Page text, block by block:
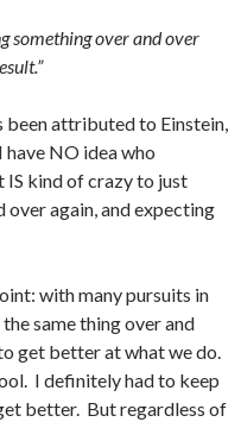
something over and over
been attributed to Einstein,
have NO idea who
kind of crazy to just
over again, and expecting
with many pursuits in
same thing over and
get better at what we do.
I definitely had to keep
better. But regardless of